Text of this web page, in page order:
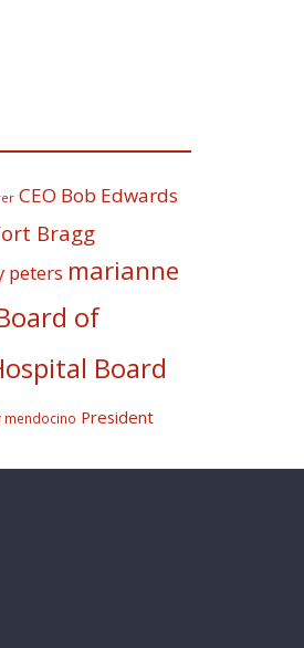
CEO Bob Edwards
Bragg
peters marianne
of
Board
mendocino President